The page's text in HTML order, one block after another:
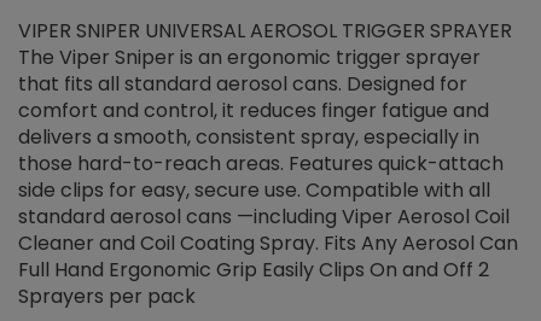
VIPER SNIPER UNIVERSAL AEROSOL TRIGGER SPRAYER
The Viper Sniper is an ergonomic trigger sprayer
that fits all standard aerosol cans. Designed for
comfort and control, it reduces finger fatigue and
delivers a smooth, consistent spray, especially in
those hard-to-reach areas. Features quick-attach
side clips for easy, secure use. Compatible with all
standard aerosol cans —including Viper Aerosol Coil
Cleaner and Coil Coating Spray. Fits Any Aerosol Can
Full Hand Ergonomic Grip Easily Clips On and Off 2
Sprayers per pack